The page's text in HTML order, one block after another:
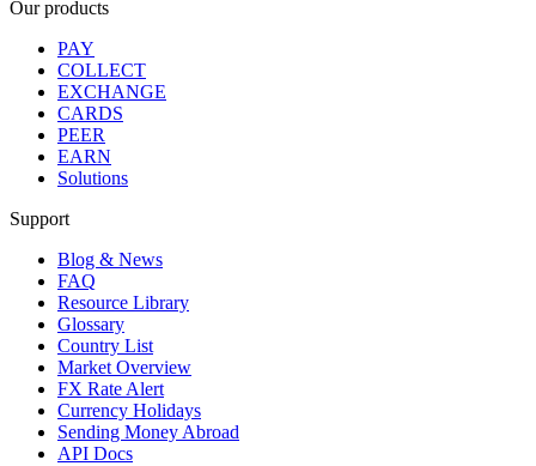
Our products
PAY
COLLECT
EXCHANGE
CARDS
PEER
EARN
Solutions
Support
Blog & News
FAQ
Resource Library
Glossary
Country List
Market Overview
FX Rate Alert
Currency Holidays
Sending Money Abroad
API Docs